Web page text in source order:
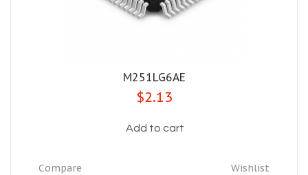
M251LG6AE
$2.13
Add to cart
Wishlist
Compare